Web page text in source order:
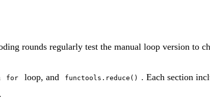
rounds regularly test the manual loop version to
for loop, and functools.reduce()
. Each section